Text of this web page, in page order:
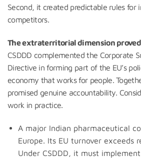
Second, it created predictable rules for
competitors.
The extraterritorial dimension
CSDDD complemented the Corporate
Directive in forming part of the EU’s
economy that works for people.
promised genuine accountability.
work in practice.
A major Indian pharmaceutical
Europe. Its EU turnover exceeds
Under CSDDD, it must